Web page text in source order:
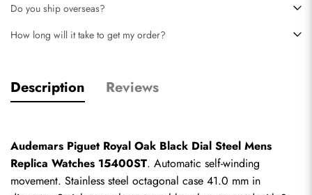
Do you ship overseas?
How long will it take to get my order?
Description Reviews
Audemars Piguet Royal Oak Black Dial Steel Mens
Replica Watches 15400ST. Automatic self-winding
movement. Stainless steel octagonal case 41.0 mm in